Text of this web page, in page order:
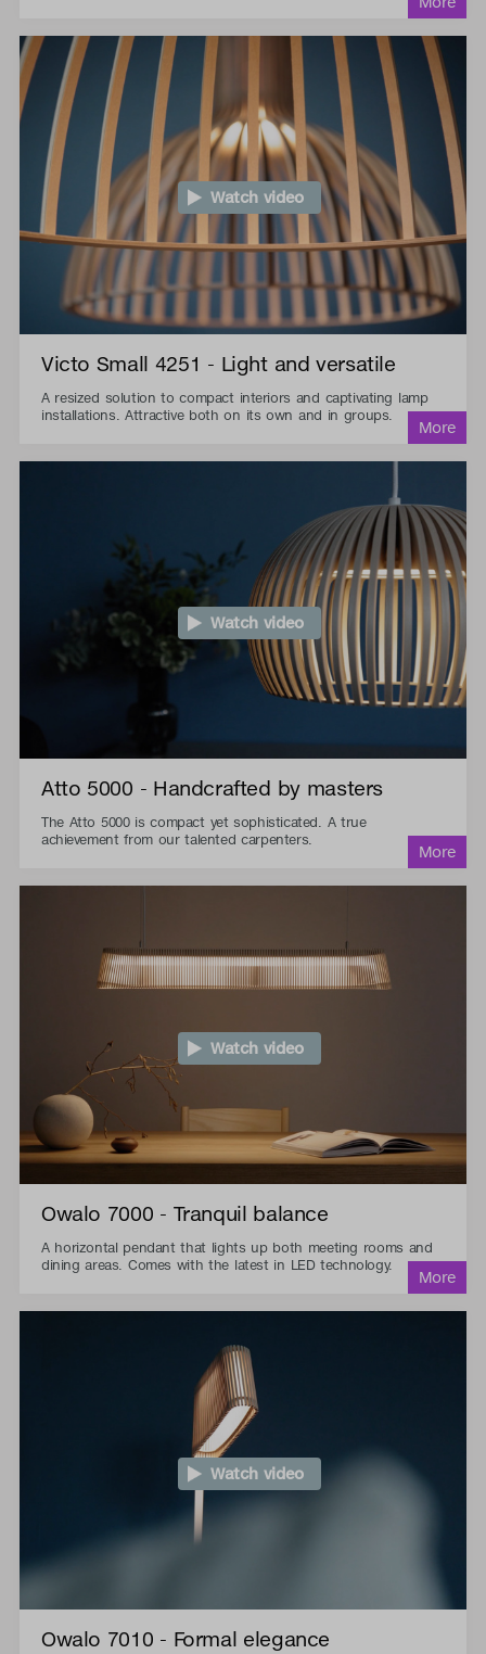
Watch video
Victo Small 4251 - Light and versatile
A resized solution to compact interiors and captivating lamp
installations. Attractive both on its own and in groups.
Watch video
Atto 5000 - Handcrafted by masters
The Atto 5000 is compact yet sophisticated. A true
achievement from our talented carpenters.
Watch video
Owalo 7000 - Tranquil balance
A horizontal pendant that lights up both meeting rooms and
dining areas. Comes with the latest in LED technology.
Watch video
Owalo 7010 - Formal elegance